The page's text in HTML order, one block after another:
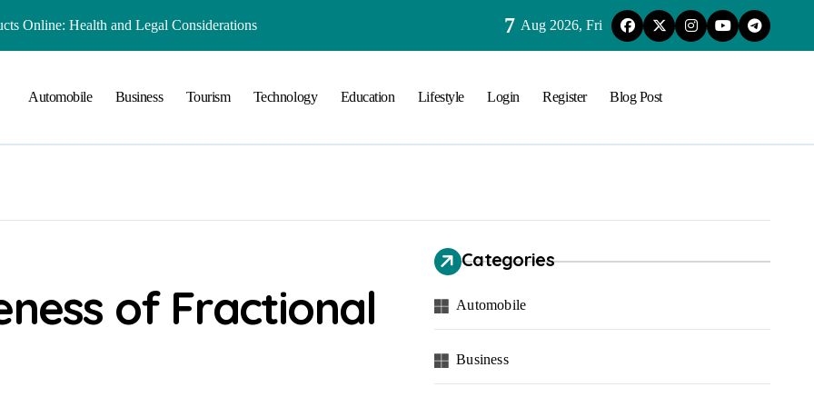
Online: Health and Legal Considerations
Creates Healthier Communities
Online Visibility
Create A Spa-Like Experience At Home
History for the Future
Equipment for Your Community
7 Aug 2026, Fri
Automobile Business Tourism Technology Education Lifestyle Login Register Blog Post
of Fractional
Categories
Automobile
Business